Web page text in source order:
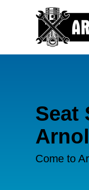
Seat
Come to